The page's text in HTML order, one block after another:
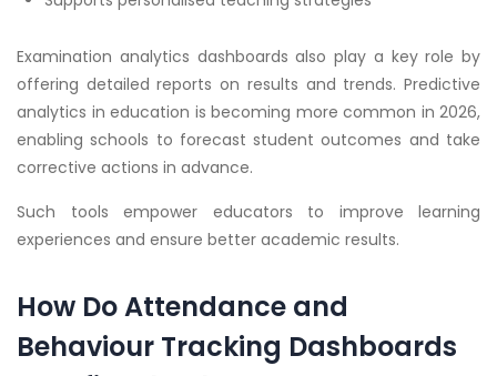
Examination analytics dashboards also play a key role by
offering detailed reports on results and trends. Predictive
analytics in education is becoming more common in 2026,
enabling schools to forecast student outcomes and take
corrective actions in advance.
Such tools empower educators to improve learning
experiences and ensure better academic results.
How Do Attendance and
Behaviour Tracking Dashboards